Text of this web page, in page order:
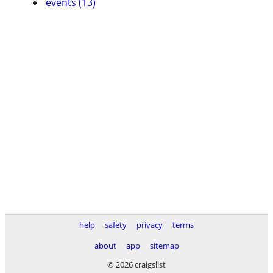
help safety privacy
terms
about
app
sitemap
© 2026 craigslist